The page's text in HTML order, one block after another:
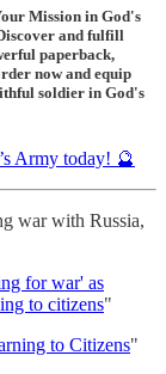
Mission in God's
and fulfill
paperback,
now and equip
soldier in God's
Army today! 🔮
war with Russia,
for war' as
to citizens"
to Citizens"